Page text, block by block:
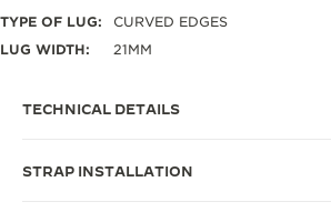
TIMEPIECE WARRANTY
THE GOLDEN RATIO MUSICAL
THE PERPETUAL TIMEKEEPER
EXCELLENCE: 190+ YEARS
TYPE OF LUG:
CURVED EDGES
LUG WIDTH:
21MM
TECHNICAL DETAILS
STRAP INSTALLATION